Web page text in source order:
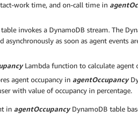
work time, and on-call time in
invokes a DynamoDB stream. The
asynchronously as soon as agent events
Lambda function to calculate agent
agent occupancy in agentOccupancy
with value of occupancy in percentage.
in agentOccupancyDynamoDB table